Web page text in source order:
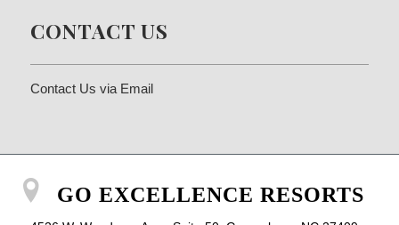
CONTACT US
Contact Us via Email
GO EXCELLENCE RESORTS